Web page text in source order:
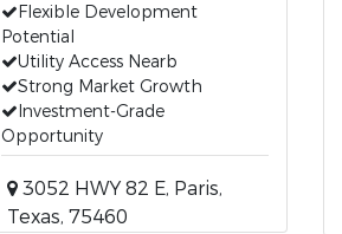
Flexible Development
Potential
Utility Access Nearb
Strong Market Growth
Investment-Grade
Opportunity
3052 HWY 82 E, Paris,
Texas, 75460